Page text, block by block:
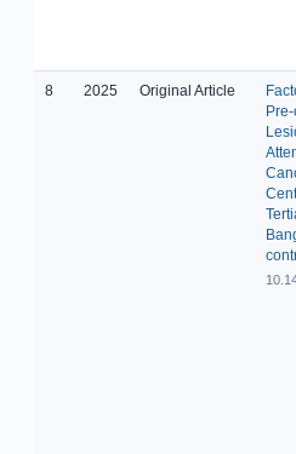
8 2025 Original Article